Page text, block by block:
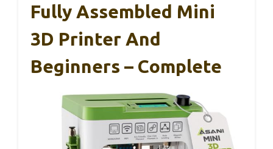
Fully Assembled Mini
3D Printer And
Beginners – Complete